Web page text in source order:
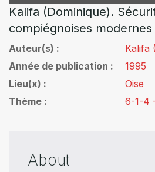
Kalifa (Dominique).
compiégnoises
Auteur(s)
Kalifa
Année de publication
1995
Lieu(x)
Oise
Thème
6-1-4
About